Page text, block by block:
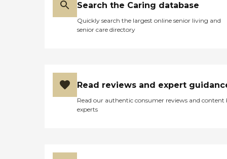
Search the Caring database
Quickly search the largest online senior living and
senior care directory
Read reviews and expert
Read our authentic consumer reviews and content
experts